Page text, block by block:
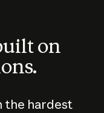
on
the hardest